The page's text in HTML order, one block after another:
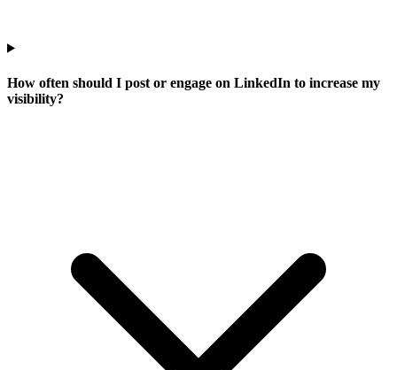
How often should I post or engage on LinkedIn to increase my
visibility?